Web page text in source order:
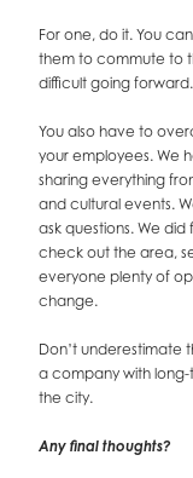
For one, do it. You
them to commute to
difficult going forward.
You also have to
your employees. We
sharing everything
and cultural events.
ask questions. We
check out the area,
everyone plenty of
change.
Don’t underestimate
a company with
the city.
Any final thoughts?